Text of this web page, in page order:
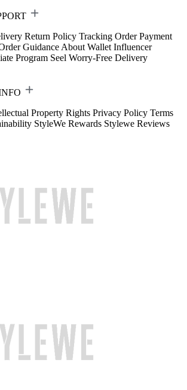
Return Policy Tracking Order Payment
Guidance About Wallet Influencer
Program Seel Worry-Free Delivery
Property Rights Privacy Policy Terms
StyleWe Rewards Stylewe Reviews